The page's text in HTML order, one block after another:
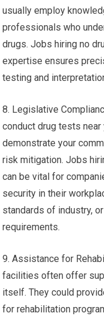
usually employ
professionals who
drugs. Jobs hiring no
expertise ensures
testing and
8. Legislative
conduct drug tests near
demonstrate your
risk mitigation. Jobs
can be vital for
security in their
standards of industry,
requirements.
9. Assistance for
facilities often offer
itself. They could
for rehabilitation